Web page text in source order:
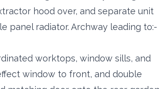
hood over, and separate unit
panel radiator. Archway leading to:-
worktops, window sills, and
window to front, and double